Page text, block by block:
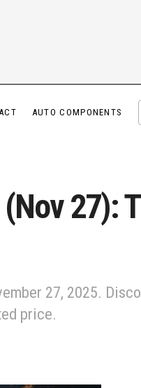
AUTO COMPONENTS
27):
27, 2025.
price.